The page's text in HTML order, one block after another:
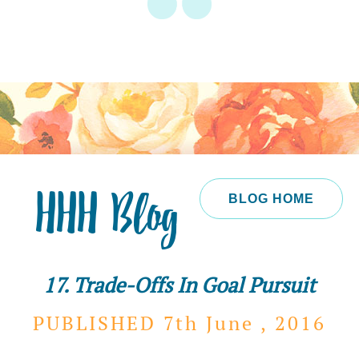
BLOG HOME
HHH Blog
17. Trade-Offs In Goal Pursuit
PUBLISHED 7th June , 2016